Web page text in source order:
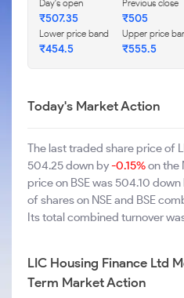
Day's open
₹507.35
Previous close
₹505
Lower price band
₹454.5
Upper price
₹555.5
Today's Market Action
The last traded share price of
504.25 down by-0.15%on the
price on BSE was 504.10 down
of shares on NSE and BSE
Its total combined turnover
LIC Housing Finance Ltd
Term Market Action